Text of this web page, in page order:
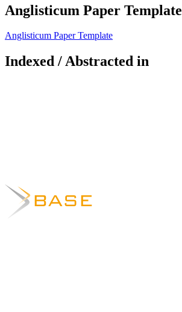
Anglisticum Paper Template
Anglisticum Paper Template
Indexed / Abstracted in